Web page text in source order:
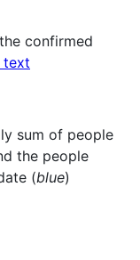
confirmed
sum of people
the people
(blue)